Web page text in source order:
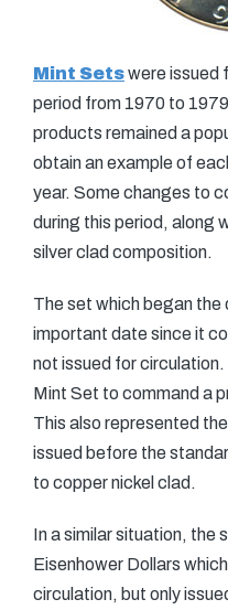
Mint Setswere issued
period from 1970 to
products remained a
obtain an example of
year. Some changes to
during this period, along
silver clad composition.
The set which began the
important date since it
not issued for
Mint Set to command a
This also represented
issued before the
to copper nickel clad.
In a similar situation, the
Eisenhower Dollars
circulation, but only